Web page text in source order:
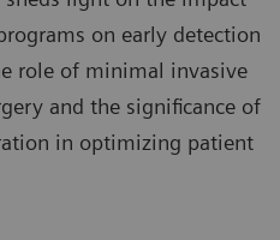
on early detection
role of minimal invasive
and the significance of
in optimizing patient